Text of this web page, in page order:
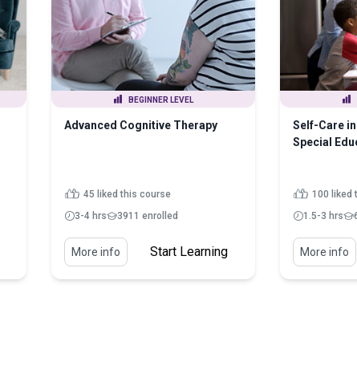
BEGINNER LEVEL
Advanced Cognitive Therapy
45 liked this course
3-4 hrs
3911 enrolled
More info Start Learning
Self-Care
Special
100 liked
1.5-3 hrs
More info